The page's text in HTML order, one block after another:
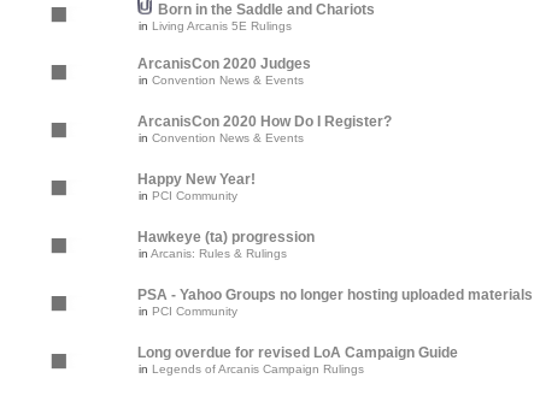
Born in the Saddle and Chariots
in Living Arcanis 5E Rulings
ArcanisCon 2020 Judges
in Convention News & Events
ArcanisCon 2020 How Do I Register?
in Convention News & Events
Happy New Year!
in PCI Community
Hawkeye (ta) progression
in Arcanis: Rules & Rulings
PSA - Yahoo Groups no longer hosting uploaded materials
in PCI Community
Long overdue for revised LoA Campaign Guide
in Legends of Arcanis Campaign Rulings